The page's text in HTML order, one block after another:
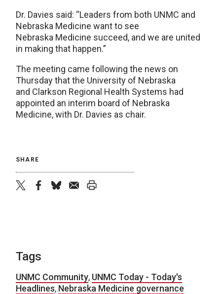
Dr. Davies said: “Leaders from both UNMC and
Nebraska Medicine want to see
Nebraska Medicine succeed, and we are united
in making that happen.”
The meeting came following the news on
Thursday that the University of Nebraska
and Clarkson Regional Health Systems had
appointed an interim board of Nebraska
Medicine, with Dr. Davies as chair.
SHARE
Tags
UNMC Community, UNMC Today - Today's
Headlines, Nebraska Medicine governance